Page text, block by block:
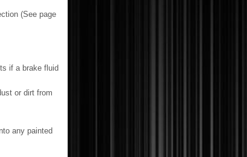
(See page
if a brake fluid
or dirt from
any painted